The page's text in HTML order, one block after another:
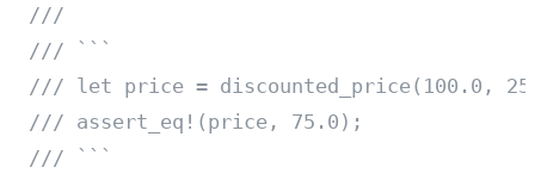
///
/// ```
/// let price = discounted_price(100.0,
/// assert_eq!(price, 75.0);
/// ```